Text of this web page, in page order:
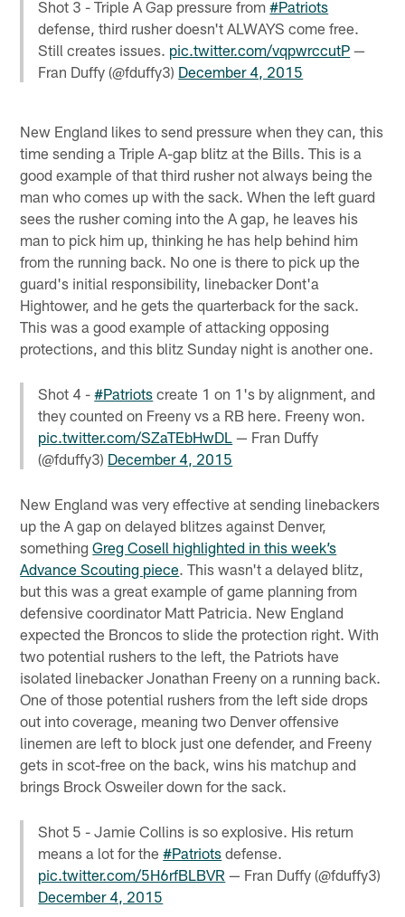
Shot 3 - Triple A Gap pressure from#Patriots
defense, third rusher doesn't ALWAYS come free.
Still creates issues. pic.twitter.com/vqpwrccutP —
Fran Duffy (@fduffy3) December 4, 2015
New England likes to send pressure when they can, this
time sending a Triple A-gap blitz at the Bills. This is a
good example of that third rusher not always being the
man who comes up with the sack. When the left guard
sees the rusher coming into the A gap, he leaves his
man to pick him up, thinking he has help behind him
from the running back. No one is there to pick up the
guard's initial responsibility, linebacker Dont'a
Hightower, and he gets the quarterback for the sack.
This was a good example of attacking opposing
protections, and this blitz Sunday night is another one.
Shot 4 -#Patriots create 1 on 1's by alignment, and
they counted on Freeny vs a RB here. Freeny won.
pic.twitter.com/SZaTEbHwDL — Fran Duffy
(@fduffy3) December 4, 2015
New England was very effective at sending linebackers
up the A gap on delayed blitzes against Denver,
somethingGreg Cosell highlighted in this week’s
Advance Scouting piece. This wasn't a delayed blitz,
but this was a great example of game planning from
defensive coordinator Matt Patricia. New England
expected the Broncos to slide the protection right. With
two potential rushers to the left, the Patriots have
isolated linebacker Jonathan Freeny on a running back.
One of those potential rushers from the left side drops
out into coverage, meaning two Denver offensive
linemen are left to block just one defender, and Freeny
gets in scot-free on the back, wins his matchup and
brings Brock Osweiler down for the sack.
Shot 5 - Jamie Collins is so explosive. His return
means a lot for the#Patriots defense.
pic.twitter.com/5H6rfBLBVR — Fran Duffy (@fduffy3)
December 4, 2015